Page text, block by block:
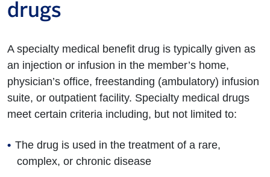
drugs
A specialty medical benefit drug is typically given as
an injection or infusion in the member’s home,
physician’s office, freestanding (ambulatory) infusion
suite, or outpatient facility. Specialty medical drugs
meet certain criteria including, but not limited to:
The drug is used in the treatment of a rare,
complex, or chronic disease